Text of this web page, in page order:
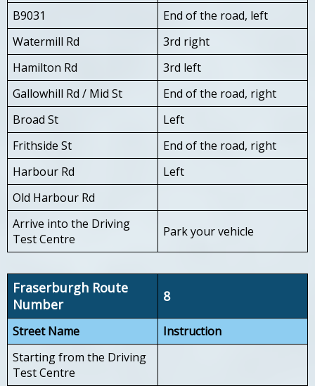
B9031
End of the road, left
Watermill Rd
3rd right
Hamilton Rd
3rd left
Gallowhill Rd / Mid St
End of the road, right
Broad St
Left
Frithside St
End of the road, right
Harbour Rd
Left
Old Harbour Rd
Arrive into the Driving
Test Centre
Park your vehicle
Fraserburgh Route
Number
8
Street Name
Instruction
Starting from the Driving
Test Centre